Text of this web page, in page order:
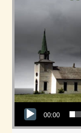
Audio Player
00:00